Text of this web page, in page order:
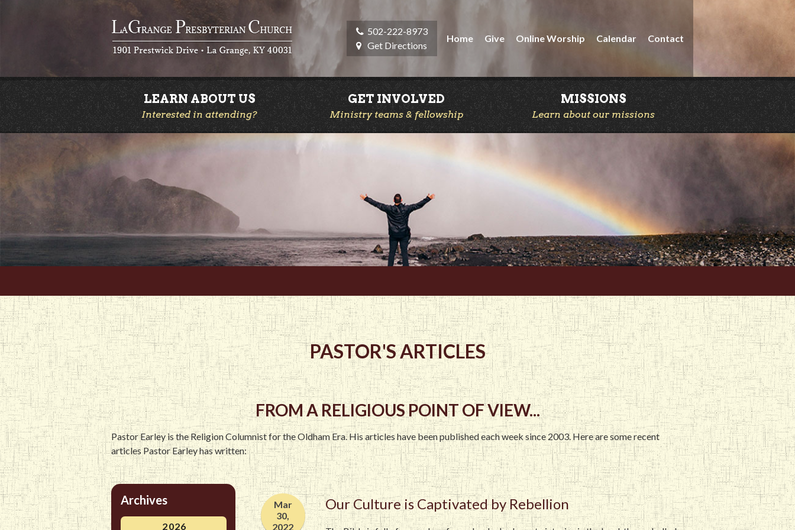
502-222-8973
Get Directions
Home Give Online Worship Calendar Contact
LEARN ABOUT US
Interested in attending?
GET INVOLVED
Ministry teams & fellowship
MISSIONS
Learn about our missions
PASTOR'S ARTICLES
FROM A RELIGIOUS POINT OF VIEW...
Pastor Earley is the Religion Columnist for the Oldham Era. His articles have been published each week since 2003. Here are some recent
articles Pastor Earley has written:
Archives
2026
Mar
30,
2022
Our Culture is Captivated by Rebellion